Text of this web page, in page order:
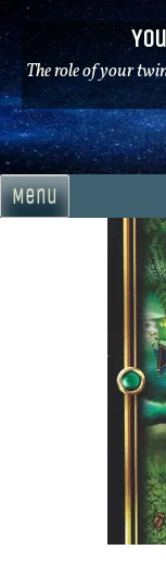
Skip
to
content
The role of your
Menu